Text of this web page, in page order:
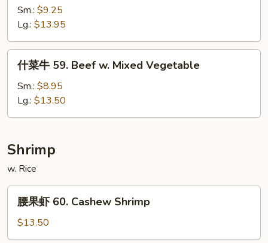
58.
Beef
w.
Snow
Peas
Sm.: $9.25
Lg.: $13.95
59.
Beef
Mixed
Vegetable
什菜牛 59. Beef w. Mixed Vegetable
Sm.: $8.95
Lg.: $13.50
Shrimp
w. Rice
60.
腰果虾 60. Cashew Shrimp
$13.50